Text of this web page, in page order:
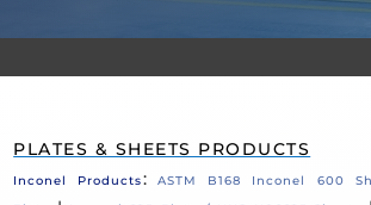
PLATES & SHEETS PRODUCTS
Inconel Products:
ASTM B168 Inconel 600